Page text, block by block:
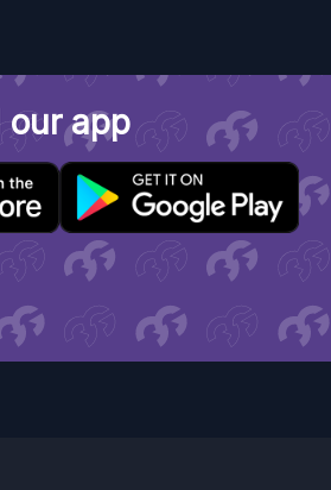
our app